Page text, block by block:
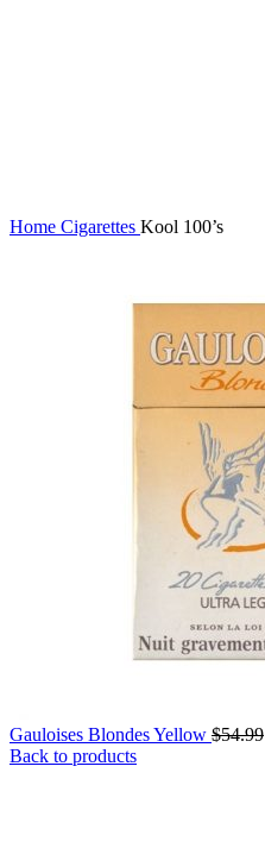
Home Cigarettes Kool 100’s
Gauloises Blondes Yellow $54.99
Back to products